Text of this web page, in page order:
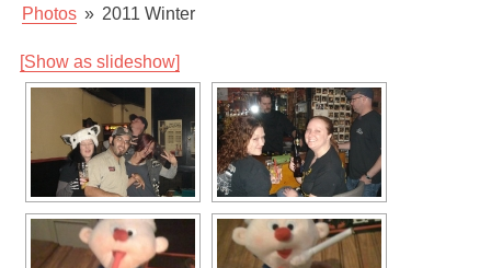
Photos » 2011 Winter
[Show as slideshow]